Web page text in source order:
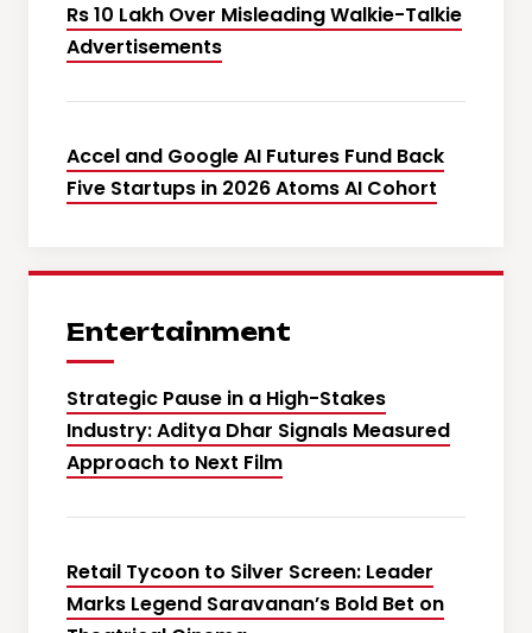
Rs 10 Lakh Over Misleading Walkie-Talkie
Advertisements
Accel and Google AI Futures Fund Back
Five Startups in 2026 Atoms AI Cohort
Entertainment
Strategic Pause in a High-Stakes
Industry: Aditya Dhar Signals Measured
Approach to Next Film
Retail Tycoon to Silver Screen: Leader
Marks Legend Saravanan’s Bold Bet on